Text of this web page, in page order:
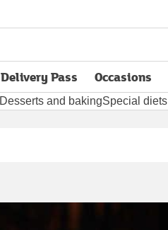
Delivery Pass
opens in new tabOccasions
Desserts and bakingSpecial diets